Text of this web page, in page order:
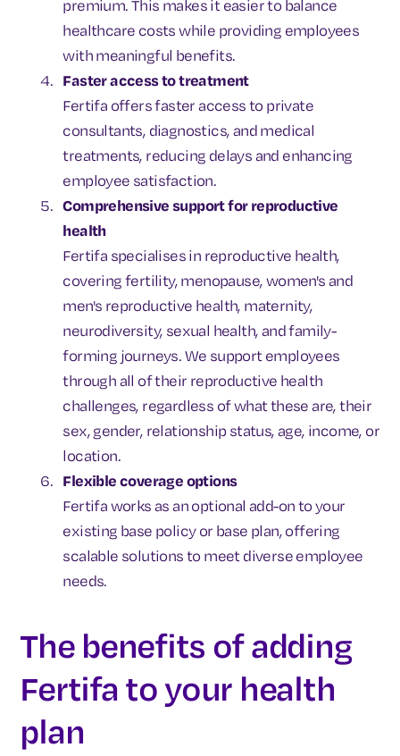
premium. This makes it easier to balance
healthcare costs while providing employees
with meaningful benefits.
Faster access to treatment
Fertifa offers faster access to private
consultants, diagnostics, and medical
treatments, reducing delays and enhancing
employee satisfaction.
Comprehensive support for reproductive
health
Fertifa specialises in reproductive health,
covering fertility, menopause, women's and
men's reproductive health, maternity,
neurodiversity, sexual health, and family-
forming journeys. We support employees
through all of their reproductive health
challenges, regardless of what these are, their
sex, gender, relationship status, age, income, or
location.
Flexible coverage options
Fertifa works as an optional add-on to your
existing base policy or base plan, offering
scalable solutions to meet diverse employee
needs.
The benefits of adding
Fertifa to your health
plan